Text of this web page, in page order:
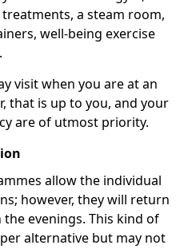
a steam room,
well-being exercise
visit when you are at an
that is up to you, and your
are of utmost priority.
allow the individual
however, they will return
evenings. This kind of
alternative but may not